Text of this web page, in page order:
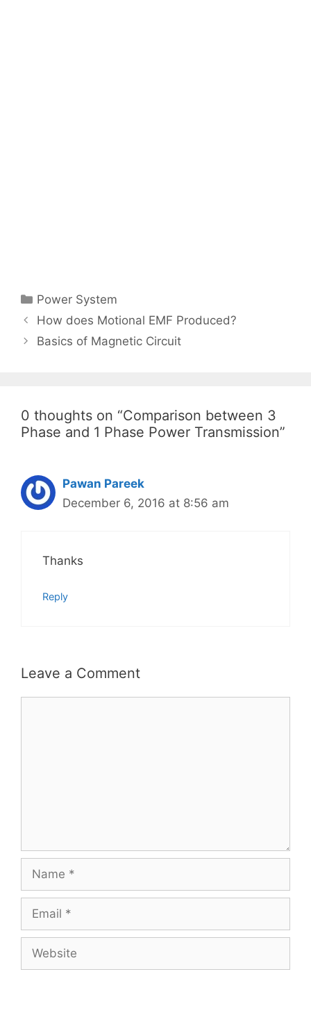
Categories
Power System
Post
navigation
How does Motional EMF Produced?
Basics of Magnetic Circuit
0 thoughts on “Comparison between 3
Phase and 1 Phase Power Transmission”
Pawan Pareek
December 6, 2016 at 8:56 am
Thanks
Reply
Leave a Comment
Name
Email
Website